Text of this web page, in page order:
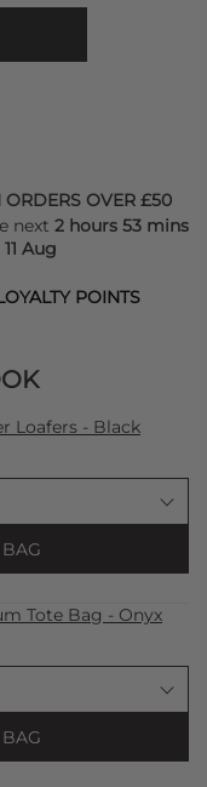
ORDERS OVER £50
next 2 hours 53 mins
Aug
POINTS
Loafers - Black
Tote Bag - Onyx